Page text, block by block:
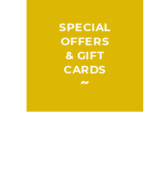
SPECIAL
OFFERS
& GIFT
CARDS